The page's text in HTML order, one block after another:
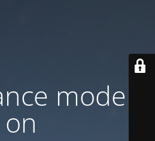
mode is
on